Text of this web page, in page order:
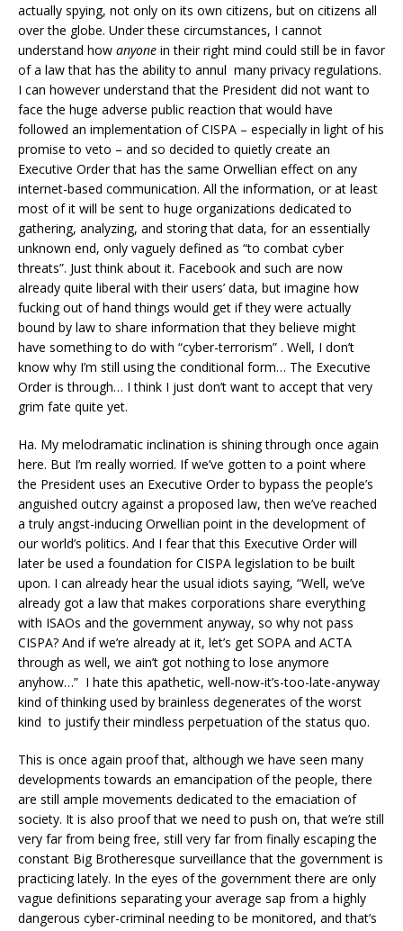
actually spying, not only on its own citizens, but on citizens all
over the globe. Under these circumstances, I cannot
understand how anyone in their right mind could still be in favor
of a law that has the ability to annul many privacy regulations.
I can however understand that the President did not want to
face the huge adverse public reaction that would have
followed an implementation of CISPA – especially in light of his
promise to veto – and so decided to quietly create an
Executive Order that has the same Orwellian effect on any
internet-based communication. All the information, or at least
most of it will be sent to huge organizations dedicated to
gathering, analyzing, and storing that data, for an essentially
unknown end, only vaguely defined as “to combat cyber
threats”. Just think about it. Facebook and such are now
already quite liberal with their users’ data, but imagine how
fucking out of hand things would get if they were actually
bound by law to share information that they believe might
have something to do with “cyber-terrorism” . Well, I don’t
know why I’m still using the conditional form… The Executive
Order is through… I think I just don’t want to accept that very
grim fate quite yet.
Ha. My melodramatic inclination is shining through once again
here. But I’m really worried. If we’ve gotten to a point where
the President uses an Executive Order to bypass the people’s
anguished outcry against a proposed law, then we’ve reached
a truly angst-inducing Orwellian point in the development of
our world’s politics. And I fear that this Executive Order will
later be used a foundation for CISPA legislation to be built
upon. I can already hear the usual idiots saying, “Well, we’ve
already got a law that makes corporations share everything
with ISAOs and the government anyway, so why not pass
CISPA? And if we’re already at it, let’s get SOPA and ACTA
through as well, we ain’t got nothing to lose anymore
anyhow…” I hate this apathetic, well-now-it’s-too-late-anyway
kind of thinking used by brainless degenerates of the worst
kind to justify their mindless perpetuation of the status quo.
This is once again proof that, although we have seen many
developments towards an emancipation of the people, there
are still ample movements dedicated to the emaciation of
society. It is also proof that we need to push on, that we’re still
very far from being free, still very far from finally escaping the
constant Big Brotheresque surveillance that the government is
practicing lately. In the eyes of the government there are only
vague definitions separating your average sap from a highly
dangerous cyber-criminal needing to be monitored, and that’s